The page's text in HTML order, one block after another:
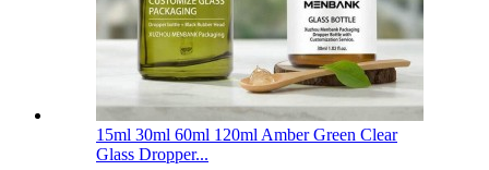
15ml 30ml 60ml 120ml Amber Green Clear
Glass Dropper...